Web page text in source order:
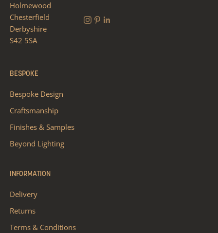
Holmewood
Chesterfield
Derbyshire
S42 5SA
BESPOKE
Bespoke Design
Craftsmanship
Finishes & Samples
Beyond Lighting
INFORMATION
Delivery
Returns
Terms & Conditions